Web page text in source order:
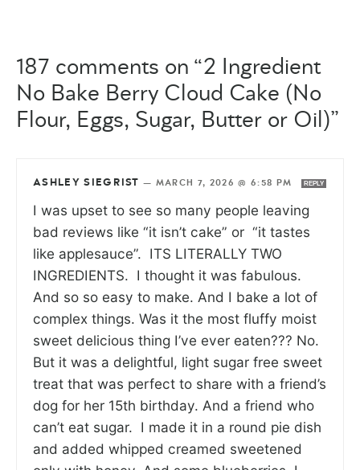
187 comments on “2 Ingredient
No Bake Berry Cloud Cake (No
Flour, Eggs, Sugar, Butter or Oil)”
ASHLEY SIEGRIST — MARCH 7, 2026 @ 6:58 PM REPLY
I was upset to see so many people leaving
bad reviews like “it isn’t cake” or “it tastes
like applesauce”. ITS LITERALLY TWO
INGREDIENTS. I thought it was fabulous.
And so so easy to make. And I bake a lot of
complex things. Was it the most fluffy moist
sweet delicious thing I’ve ever eaten??? No.
But it was a delightful, light sugar free sweet
treat that was perfect to share with a friend’s
dog for her 15th birthday. And a friend who
can’t eat sugar. I made it in a round pie dish
and added whipped creamed sweetened